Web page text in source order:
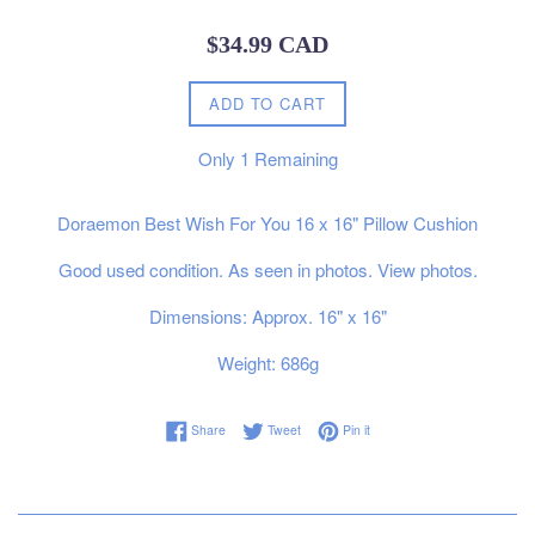
Regular
$34.99 CAD
ADD TO CART
Only 1 Remaining
Doraemon Best Wish For You 16 x 16" Pillow Cushion
Good used condition. As seen in photos. View photos.
Dimensions: Approx. 16" x 16"
Weight: 686g
ShareShare on Facebook
TweetTweet on Twitter
Pin itPin on Pinterest